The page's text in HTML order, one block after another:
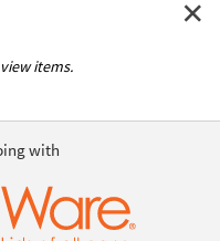
items.
with